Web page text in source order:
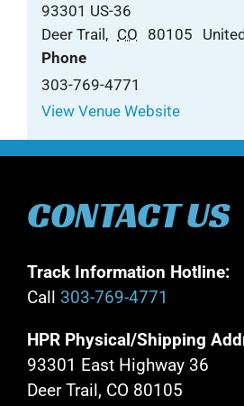
93301 US-36
Deer Trail, CO 80105
Phone
303-769-4771
View Venue Website
CONTACT US
Track Information Hotline:
Call 303-769-4771
HPR Physical/Shipping
93301 East Highway 36
Deer Trail, CO 80105